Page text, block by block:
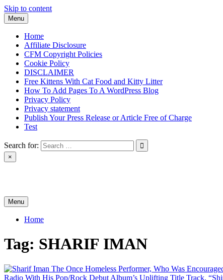
Skip to content
Menu
Home
Affiliate Disclosure
CFM Copyright Policies
Cookie Policy
DISCLAIMER
Free Kittens With Cat Food and Kitty Litter
How To Add Pages To A WordPress Blog
Privacy Policy
Privacy statement
Publish Your Press Release or Article Free of Charge
Test
Search for:
×
Menu
Home
Tag: SHARIF IMAN